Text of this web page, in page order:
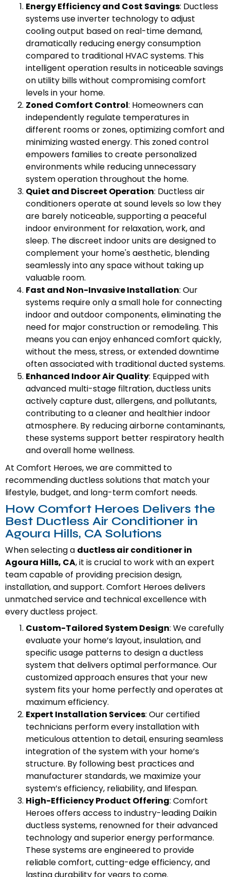
Energy Efficiency and Cost Savings: Ductless
systems use inverter technology to adjust
cooling output based on real-time demand,
dramatically reducing energy consumption
compared to traditional HVAC systems. This
intelligent operation results in noticeable savings
on utility bills without compromising comfort
levels in your home.
Zoned Comfort Control: Homeowners can
independently regulate temperatures in
different rooms or zones, optimizing comfort and
minimizing wasted energy. This zoned control
empowers families to create personalized
environments while reducing unnecessary
system operation throughout the home.
Quiet and Discreet Operation: Ductless air
conditioners operate at sound levels so low they
are barely noticeable, supporting a peaceful
indoor environment for relaxation, work, and
sleep. The discreet indoor units are designed to
complement your home's aesthetic, blending
seamlessly into any space without taking up
valuable room.
Fast and Non-Invasive Installation: Our
systems require only a small hole for connecting
indoor and outdoor components, eliminating the
need for major construction or remodeling. This
means you can enjoy enhanced comfort quickly,
without the mess, stress, or extended downtime
often associated with traditional ducted systems.
Enhanced Indoor Air Quality: Equipped with
advanced multi-stage filtration, ductless units
actively capture dust, allergens, and pollutants,
contributing to a cleaner and healthier indoor
atmosphere. By reducing airborne contaminants,
these systems support better respiratory health
and overall home wellness.
At Comfort Heroes, we are committed to
recommending ductless solutions that match your
lifestyle, budget, and long-term comfort needs.
How Comfort Heroes Delivers the
Best Ductless Air Conditioner in
Agoura Hills, CA Solutions
When selecting a ductless air conditioner in
Agoura Hills, CA, it is crucial to work with an expert
team capable of providing precision design,
installation, and support. Comfort Heroes delivers
unmatched service and technical excellence with
every ductless project.
Custom-Tailored System Design: We carefully
evaluate your home’s layout, insulation, and
specific usage patterns to design a ductless
system that delivers optimal performance. Our
customized approach ensures that your new
system fits your home perfectly and operates at
maximum efficiency.
Expert Installation Services: Our certified
technicians perform every installation with
meticulous attention to detail, ensuring seamless
integration of the system with your home’s
structure. By following best practices and
manufacturer standards, we maximize your
system’s efficiency, reliability, and lifespan.
High-Efficiency Product Offering: Comfort
Heroes offers access to industry-leading Daikin
ductless systems, renowned for their advanced
technology and superior energy performance.
These systems are engineered to provide
reliable comfort, cutting-edge efficiency, and